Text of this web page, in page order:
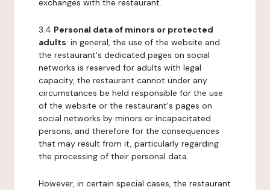
exchanges with the restaurant.
3.4 Personal data of minors or protected
adults: in general, the use of the website and
the restaurant's dedicated pages on social
networks is reserved for adults with legal
capacity, the restaurant cannot under any
circumstances be held responsible for the use
of the website or the restaurant's pages on
social networks by minors or incapacitated
persons, and therefore for the consequences
that may result from it, particularly regarding
the processing of their personal data.
However, in certain special cases, the restaurant